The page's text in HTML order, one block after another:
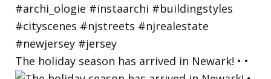
The holiday season has arrived in Newark! • •